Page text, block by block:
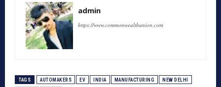
admin
https://www.commonwealthunion.com
TAGS AUTOMAKERS EV INDIA MANUFACTURING NEW DELHI